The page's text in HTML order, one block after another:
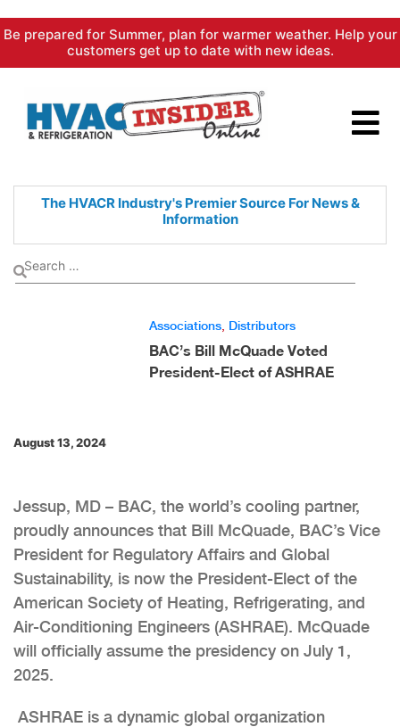
Skip
content
Be prepared for Summer, plan for warmer weather. Help your
customers get up to date with new ideas.
The HVACR Industry's PremierSource For News &
Information
Associations Distributors
BAC’s Bill McQuade Voted
President-Elect of ASHRAE
August 13, 2024
Jessup, MD – BAC, the world’s cooling partner,
proudly announces that Bill McQuade, BAC’s Vice
President for Regulatory Affairs and Global
Sustainability, is now the President-Elect of the
American Society of Heating, Refrigerating, and
Air-Conditioning Engineers (ASHRAE). McQuade
will officially assume the presidency on July 1,
2025.
ASHRAE is a dynamic global organization